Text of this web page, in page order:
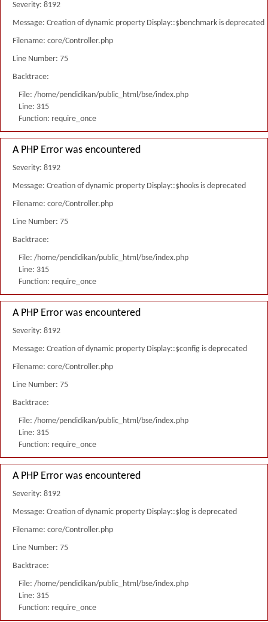
Severity: 8192
Message: Creation of dynamic property Display::$benchmark is deprecated
Filename: core/Controller.php
Line Number: 75
Backtrace:
File: /home/pendidikan/public_html/bse/index.php
Line: 315
Function: require_once
A PHP Error was encountered
Severity: 8192
Message: Creation of dynamic property Display::$hooks is deprecated
Filename: core/Controller.php
Line Number: 75
Backtrace:
File: /home/pendidikan/public_html/bse/index.php
Line: 315
Function: require_once
A PHP Error was encountered
Severity: 8192
Message: Creation of dynamic property Display::$config is deprecated
Filename: core/Controller.php
Line Number: 75
Backtrace:
File: /home/pendidikan/public_html/bse/index.php
Line: 315
Function: require_once
A PHP Error was encountered
Severity: 8192
Message: Creation of dynamic property Display::$log is deprecated
Filename: core/Controller.php
Line Number: 75
Backtrace:
File: /home/pendidikan/public_html/bse/index.php
Line: 315
Function: require_once